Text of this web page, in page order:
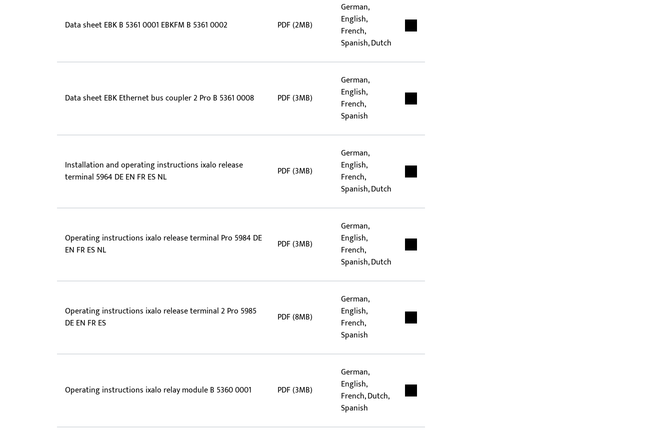
Data sheet EBK B 5361 0001 EBKFM B 5361 0002 PDF (2MB)
German,
English,
French,
Spanish, Dutch
Data sheet EBK Ethernet bus coupler 2 Pro B 5361 0008 PDF (3MB)
German,
English,
French,
Spanish
Installation and operating instructions ixalo release
terminal 5964 DE EN FR ES NL
PDF (3MB)
German,
English,
French,
Spanish, Dutch
Operating instructions ixalo release terminal Pro 5984 DE
EN FR ES NL
PDF (3MB)
German,
English,
French,
Spanish, Dutch
Operating instructions ixalo release terminal 2 Pro 5985
DE EN FR ES
PDF (8MB)
German,
English,
French,
Spanish
Operating instructions ixalo relay module B 5360 0001 PDF (3MB)
German,
English,
French, Dutch,
Spanish